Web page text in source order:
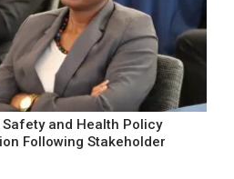
and Health Policy
Following Stakeholder